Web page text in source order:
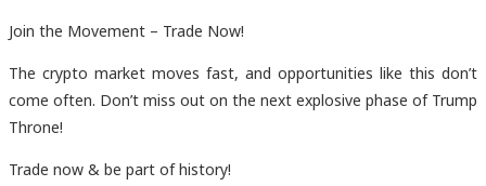
Join the Movement – Trade Now!
The crypto market moves fast, and opportunities like this don’t
come often. Don’t miss out on the next explosive phase of Trump
Throne!
Trade now & be part of history!